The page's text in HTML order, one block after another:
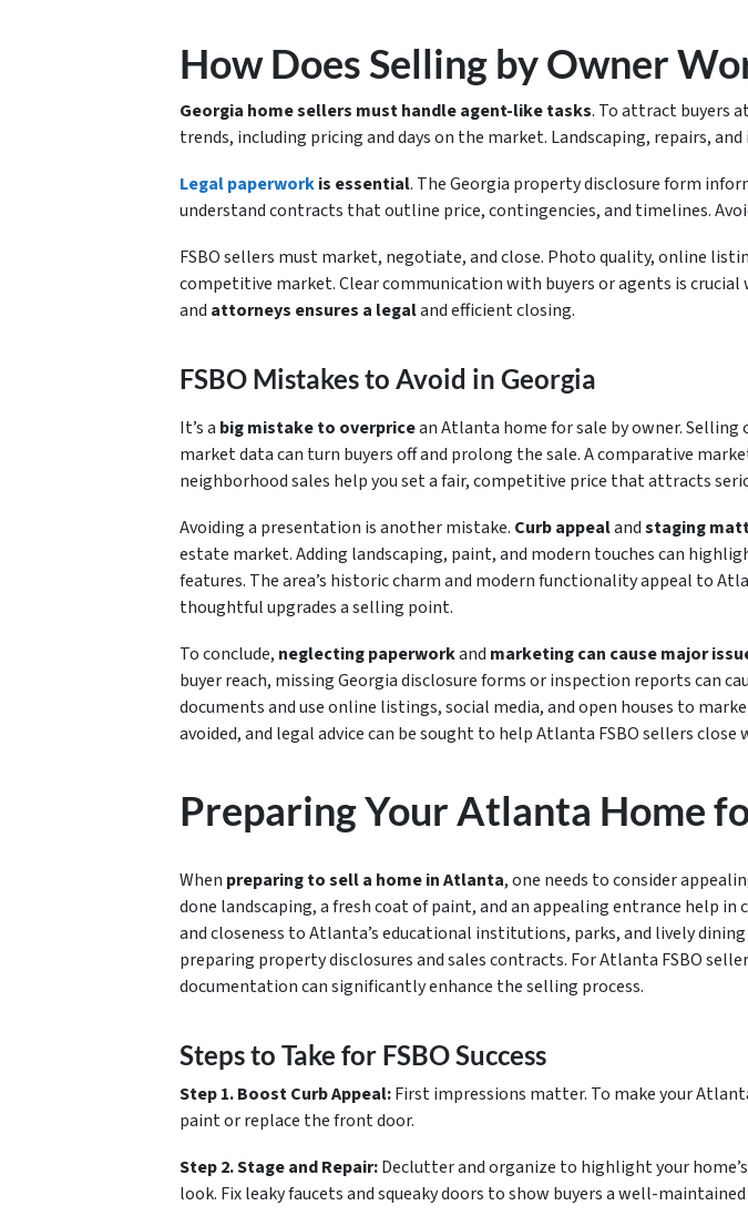
How Does Selling by Owner
Georgia home sellers must handle agent-like tasks. To attract buyers
trends, including pricing and days on the market. Landscaping, repairs,
Legal paperworkis essential. The Georgia property disclosure form
understand contracts that outline price, contingencies, and timelines.
FSBO sellers must market, negotiate, and close. Photo quality, online
competitive market. Clear communication with buyers or agents is
and attorneys ensures a legaland efficient closing.
FSBO Mistakes to Avoid in Georgia
It’s a big mistake to overpricean Atlanta home for sale by owner.
market data can turn buyers off and prolong the sale. A comparative
neighborhood sales help you set a fair, competitive price that attracts
Avoiding a presentation is another mistake. Curb appealandstaging
estate market. Adding landscaping, paint, and modern touches can
features. The area’s historic charm and modern functionality appeal to
thoughtful upgrades a selling point.
To conclude, neglecting paperworkand marketing can cause major
buyer reach, missing Georgia disclosure forms or inspection reports can
documents and use online listings, social media, and open houses to
avoided, and legal advice can be sought to help Atlanta FSBO sellers close
Preparing Your Atlanta Home
When preparing to sell a home in Atlanta, one needs to consider
done landscaping, a fresh coat of paint, and an appealing entrance help
and closeness to Atlanta’s educational institutions, parks, and lively
preparing property disclosures and sales contracts. For Atlanta FSBO
documentation can significantly enhance the selling process.
Steps to Take for FSBO Success
Step 1. Boost Curb Appeal:First impressions matter. To make your
paint or replace the front door.
Step 2. Stage and Repair:Declutter and organize to highlight your
look. Fix leaky faucets and squeaky doors to show buyers a well-